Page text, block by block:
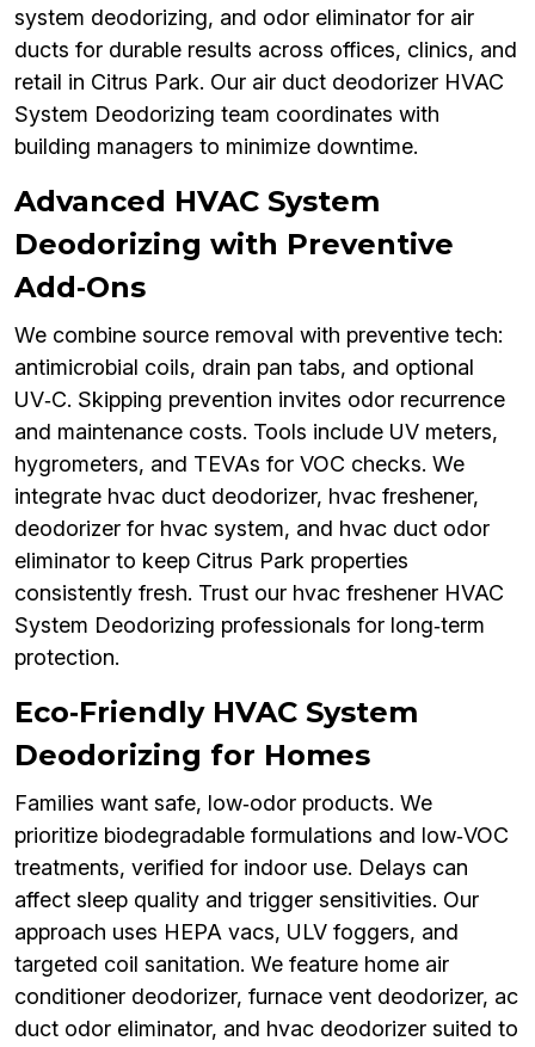
system deodorizing, and odor eliminator for air
ducts for durable results across offices, clinics, and
retail in Citrus Park. Our air duct deodorizer HVAC
System Deodorizing team coordinates with
building managers to minimize downtime.
Advanced HVAC System
Deodorizing with Preventive
Add‑Ons
We combine source removal with preventive tech:
antimicrobial coils, drain pan tabs, and optional
UV‑C. Skipping prevention invites odor recurrence
and maintenance costs. Tools include UV meters,
hygrometers, and TEVAs for VOC checks. We
integrate hvac duct deodorizer, hvac freshener,
deodorizer for hvac system, and hvac duct odor
eliminator to keep Citrus Park properties
consistently fresh. Trust our hvac freshener HVAC
System Deodorizing professionals for long‑term
protection.
Eco‑Friendly HVAC System
Deodorizing for Homes
Families want safe, low‑odor products. We
prioritize biodegradable formulations and low‑VOC
treatments, verified for indoor use. Delays can
affect sleep quality and trigger sensitivities. Our
approach uses HEPA vacs, ULV foggers, and
targeted coil sanitation. We feature home air
conditioner deodorizer, furnace vent deodorizer, ac
duct odor eliminator, and hvac deodorizer suited to